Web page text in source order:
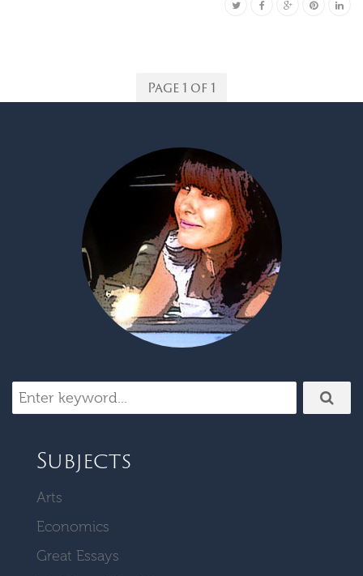
Page 1 of 1
Subjects
Arts
Economics
Great Essays